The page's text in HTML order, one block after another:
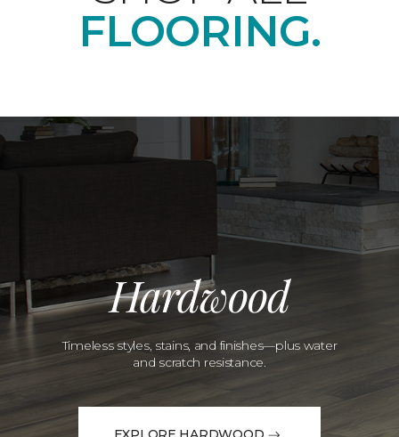
FLOORING.
Hardwood
Timeless styles, stains, and finishes—plus water
and scratch resistance.